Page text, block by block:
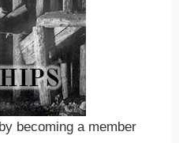
becoming a member